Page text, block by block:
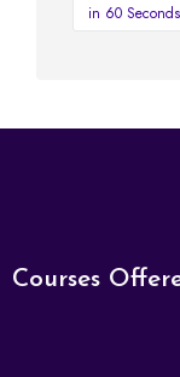
in 60 Seconds
Courses